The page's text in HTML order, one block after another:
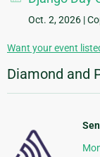
Oct. 2, 2026 |
Want your event
Diamond and